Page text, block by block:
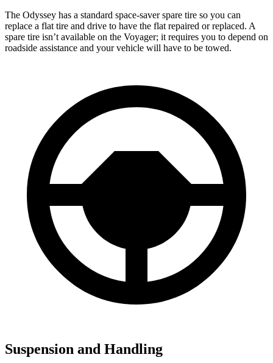
The Odyssey has a standard space-saver spare tire so you can
replace a flat tire and drive to have the flat repaired or replaced. A
spare tire isn’t available on the Voyager; it requires you to depend on
roadside assistance and your vehicle will have to be towed.
Suspension and Handling